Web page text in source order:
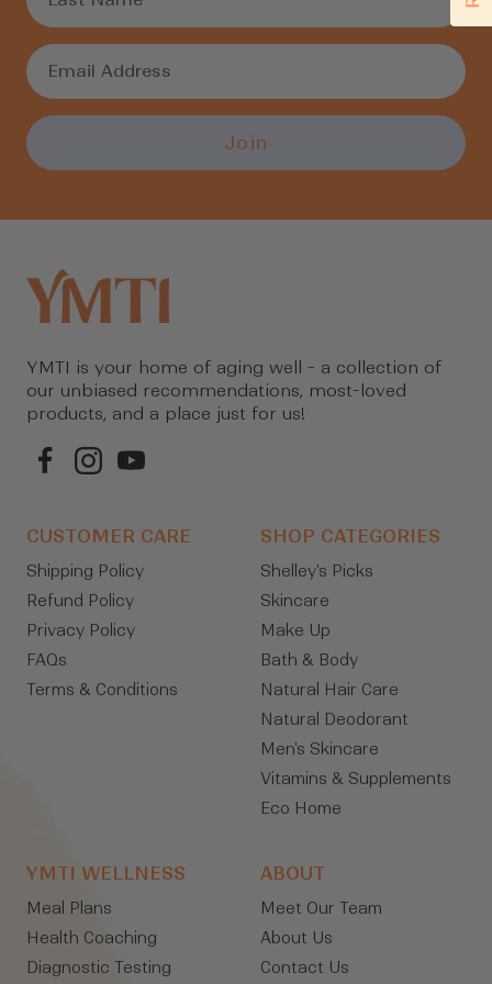
Join
YMTI is your home of aging well - a collection of
our unbiased recommendations, most-loved
products, and a place just for us!
CUSTOMER CARE
Shipping Policy
Refund Policy
Privacy Policy
FAQs
Terms & Conditions
SHOP CATEGORIES
Shelley's Picks
Skincare
Make Up
Bath & Body
Natural Hair Care
Natural Deodorant
Men's Skincare
Vitamins & Supplements
Eco Home
YMTI WELLNESS
Meal Plans
Health Coaching
Diagnostic Testing
ABOUT
Meet Our Team
About Us
Contact Us